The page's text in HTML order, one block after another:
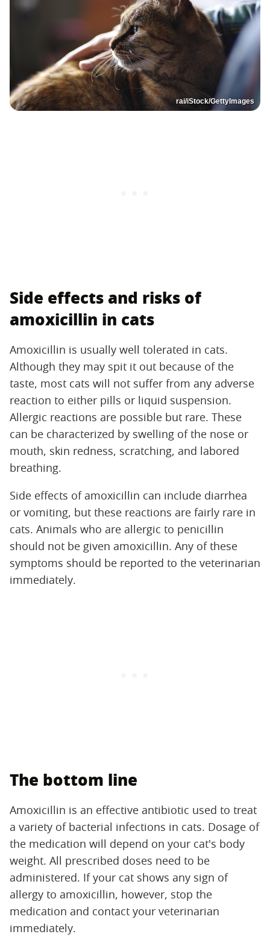
rai/iStock/GettyImages
Side effects and risks of
amoxicillin in cats
Amoxicillin is usually well tolerated in cats.
Although they may spit it out because of the
taste, most cats will not suffer from any adverse
reaction to either pills or liquid suspension.
Allergic reactions are possible but rare. These
can be characterized by swelling of the nose or
mouth, skin redness, scratching, and labored
breathing.
Side effects of amoxicillin can include diarrhea
or vomiting, but these reactions are fairly rare in
cats. Animals who are allergic to penicillin
should not be given amoxicillin. Any of these
symptoms should be reported to the veterinarian
immediately.
The bottom line
Amoxicillin is an effective antibiotic used to treat
a variety of bacterial infections in cats. Dosage of
the medication will depend on your cat's body
weight. All prescribed doses need to be
administered. If your cat shows any sign of
allergy to amoxicillin, however, stop the
medication and contact your veterinarian
immediately.